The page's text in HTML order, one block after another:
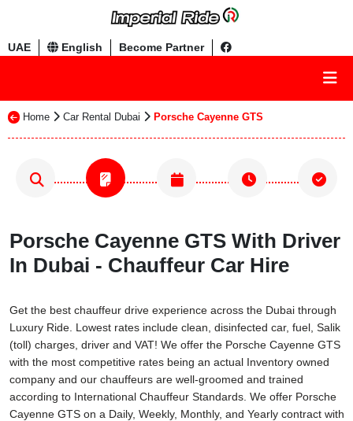
UAE English Become Partner
Home Car Rental Dubai Porsche Cayenne GTS
Porsche Cayenne GTS With Driver
In Dubai - Chauffeur Car Hire
Get the best chauffeur drive experience across the Dubai through
Luxury Ride. Lowest rates include clean, disinfected car, fuel, Salik
(toll) charges, driver and VAT! We offer the Porsche Cayenne GTS
with the most competitive rates being an actual Inventory owned
company and our chauffeurs are well-groomed and trained
according to International Chauffeur Standards. We offer Porsche
Cayenne GTS on a Daily, Weekly, Monthly, and Yearly contract with